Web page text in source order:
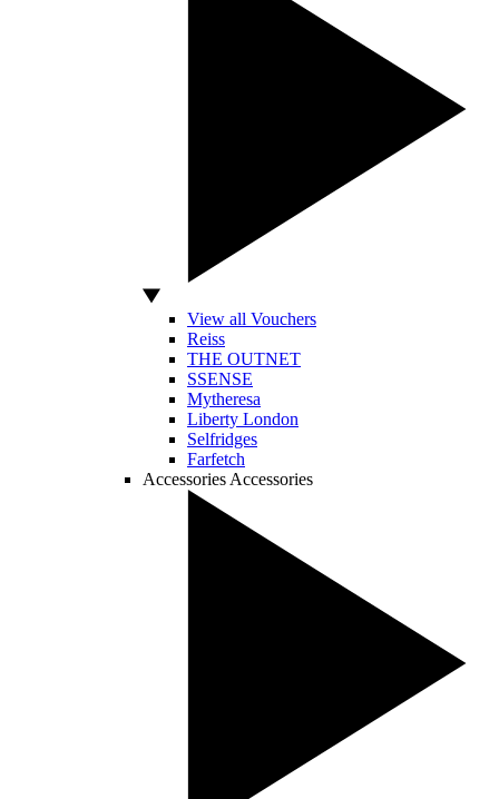
View all Vouchers
Reiss
THE OUTNET
SSENSE
Mytheresa
Liberty London
Selfridges
Farfetch
Accessories Accessories